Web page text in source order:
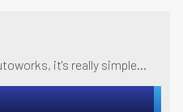
it's really simple...